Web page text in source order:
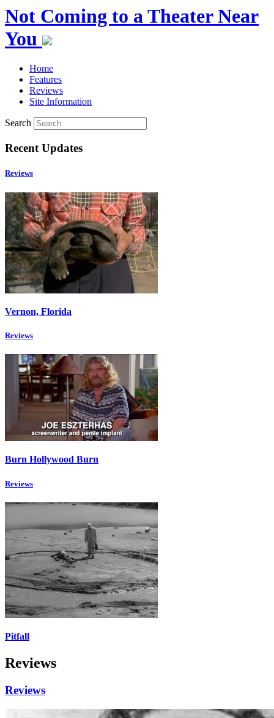
Not Coming to a Theater Near
You
Home
Features
Reviews
Site Information
Search
Recent Updates
Reviews
Vernon, Florida
Reviews
Burn Hollywood Burn
Reviews
Pitfall
Reviews
Reviews